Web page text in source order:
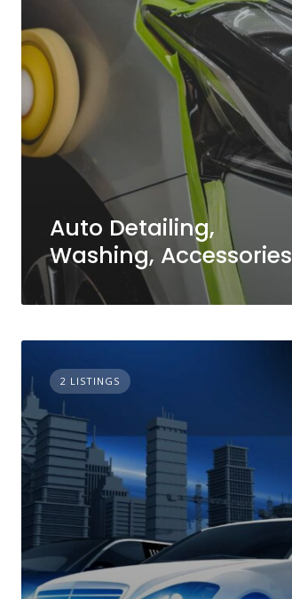
Auto Detailing,
Washing, Accessories
2 LISTINGS